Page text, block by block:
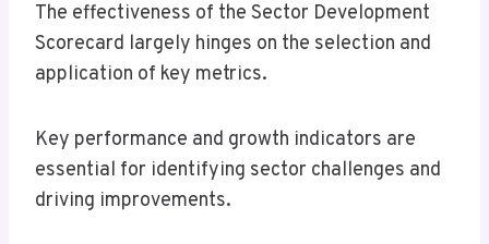
The effectiveness of the Sector Development
Scorecard largely hinges on the selection and
application of key metrics.
Key performance and growth indicators are
essential for identifying sector challenges and
driving improvements.